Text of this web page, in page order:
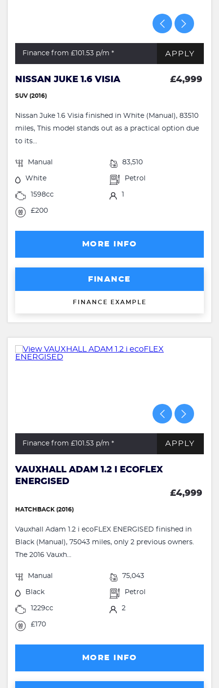
Finance from £101.53 p/m * APPLY
NISSAN JUKE 1.6 VISIA £4,999
SUV (2016)
Nissan Juke 1.6 Visia finished in White (Manual), 83510
miles, This model stands out as a practical option due
to its...
Manual 83,510
White Petrol
1598cc
£200
MORE INFO
FINANCE
FINANCE EXAMPLE
Finance from £101.53 p/m * APPLY
VAUXHALL ADAM 1.2 I ECOFLEX
ENERGISED
£4,999
HATCHBACK (2016)
Vauxhall Adam 1.2 i ecoFLEX ENERGISED finished in
Black (Manual), 75043 miles, only 2 previous owners.
The 2016 Vauxh...
Manual 75,043
Black Petrol
1229cc 2
£170
MORE INFO